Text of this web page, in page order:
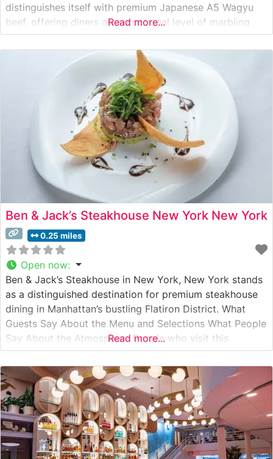
distinguishes itself with premium Japanese A5 Wagyu
beef, offering diners an exceptional level of marbling
and tenderness that’s characteristic of this prestigious
grade. The restaurant’s commitment to quality is evident
in their carefully curated selection of premium cuts,
Read more...
Ben & Jack’s Steakhouse New York New York
0.25 miles
Open now:
Ben & Jack’s Steakhouse in New York, New York stands
as a distinguished destination for premium steakhouse
dining in Manhattan’s bustling Flatiron District. What
Guests Say About the Menu and Selections What People
Say About the Atmosphere People who visit this
steakhouse frequently praise its refined yet welcoming
ambiance, noting the perfect balance between classic
steakhouse sophistication and comfortable dining.
Read more...